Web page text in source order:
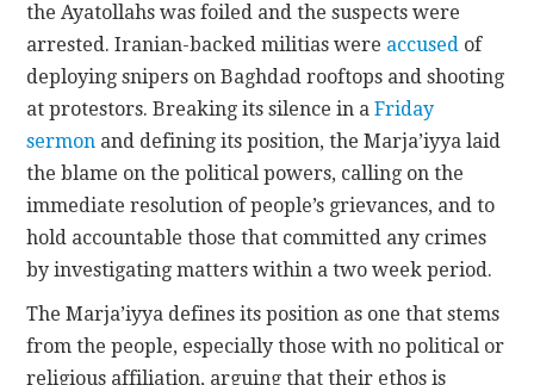
the Ayatollahs was foiled and the suspects were
arrested. Iranian-backed militias were accused of
deploying snipers on Baghdad rooftops and shooting
at protestors. Breaking its silence in aFriday
sermon and defining its position, the Marja’iyya laid
the blame on the political powers, calling on the
immediate resolution of people’s grievances, and to
hold accountable those that committed any crimes
by investigating matters within a two week period.
The Marja’iyya defines its position as one that stems
from the people, especially those with no political or
religious affiliation, arguing that their ethos is